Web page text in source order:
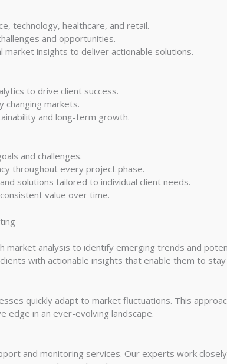
technology, healthcare, and retail.
and opportunities.
insights to deliver actionable solutions.
to drive client success.
changing markets.
and long-term growth.
and challenges.
throughout every project phase.
solutions tailored to individual client needs.
value over time.
market analysis to identify emerging trends and
with actionable insights that enable them to
quickly adapt to market fluctuations. This
edge in an ever-evolving landscape.
and monitoring services. Our experts work